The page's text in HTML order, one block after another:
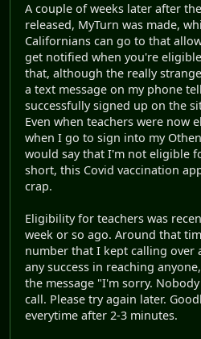
A couple of weeks later after
released, MyTurn was made,
Californians can go to that
get notified when you're
that, although the really
a text message on my phone
successfully signed up on the
Even when teachers were now
when I go to sign into my
would say that I'm not eligible
short, this Covid vaccination
crap.
Eligibility for teachers was
week or so ago. Around that
number that I kept calling over
any success in reaching
the message "I'm sorry.
call. Please try again later.
everytime after 2-3 minutes.